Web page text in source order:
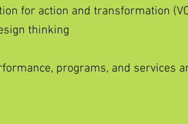
for action and transformation
thinking
programs, and services